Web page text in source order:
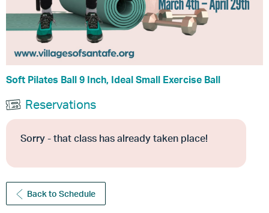
Soft Pilates Ball 9 Inch, Ideal Small Exercise Ball
Reservations
Sorry - that class has already taken place!
Back to Schedule